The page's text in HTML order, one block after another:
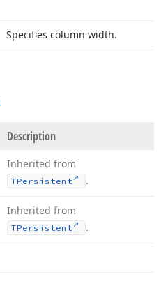
Specifies column width.
Description
Inherited from
TPersistent .
Inherited from
TPersistent .